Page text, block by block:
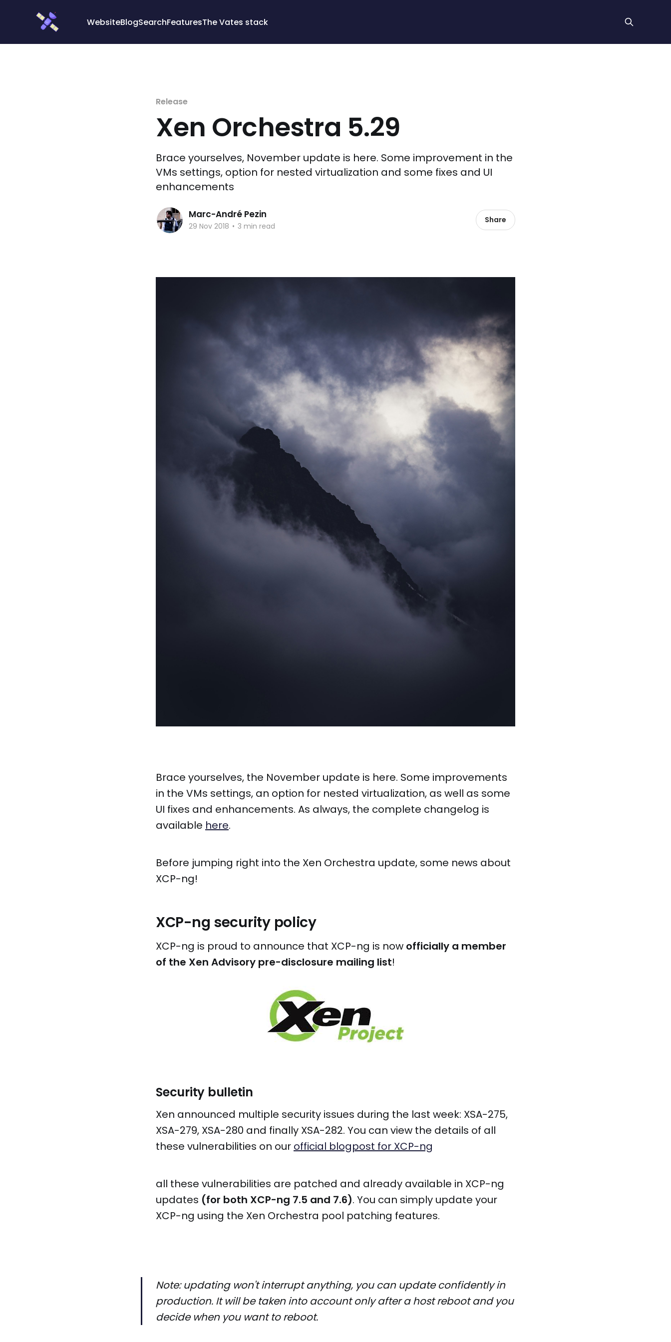
WebsiteBlogSearchFeaturesThe Vates stack
Release
Xen Orchestra 5.29
Brace yourselves, November update is here. Some improvement in the
VMs settings, option for nested virtualization and some fixes and UI
enhancements
Marc-André Pezin
29 Nov 2018 • 3 min read
Share
Brace yourselves, the November update is here. Some improvements
in the VMs settings, an option for nested virtualization, as well as some
UI fixes and enhancements. As always, the complete changelog is
available here.
Before jumping right into the Xen Orchestra update, some news about
XCP-ng!
XCP-ng security policy
XCP-ng is proud to announce that XCP-ng is now officially a member
of the Xen Advisory pre-disclosure mailing list!
Security bulletin
Xen announced multiple security issues during the last week: XSA-275,
XSA-279, XSA-280 and finally XSA-282. You can view the details of all
these vulnerabilities on our official blogpost for XCP-ng
all these vulnerabilities are patched and already available in XCP-ng
updates (for both XCP-ng 7.5 and 7.6). You can simply update your
XCP-ng using the Xen Orchestra pool patching features.
Note: updating won't interrupt anything, you can update confidently in
production. It will be taken into account only after a host reboot and you
decide when you want to reboot.